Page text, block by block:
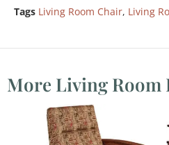
Tags Living Room Chair, Living
More Living